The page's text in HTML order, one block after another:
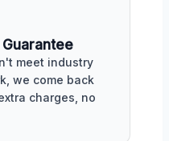
meet industry
we come back
charges, no